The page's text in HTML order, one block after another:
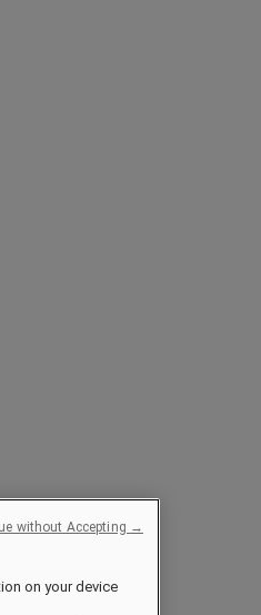
on your device
without Accepting →